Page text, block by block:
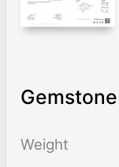
Weight